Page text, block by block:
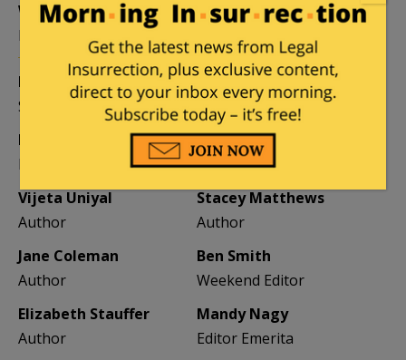
William A. Jacobson
Founder
Kemberlee Kaye
Sr. Contrib Editor
Mary Chastain
Contrib Editor
Mike LaChance
Higher Ed
Leslie Eastman
Author
Vijeta Uniyal
Author
Stacey Matthews
Author
Jane Coleman
Author
Ben Smith
Weekend Editor
Elizabeth Stauffer
Author
Mandy Nagy
Editor Emerita